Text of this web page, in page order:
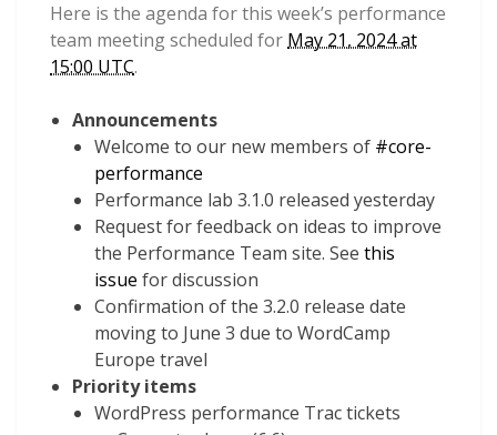
Here is the agenda for this week’s performance
team meeting scheduled for May 21, 2024 at
15:00 UTC.
Announcements
Welcome to our new members of #core-
performance
Performance lab 3.1.0 released yesterday
Request for feedback on ideas to improve
the Performance Team site. See this
issue for discussion
Confirmation of the 3.2.0 release date
moving to June 3 due to WordCamp
Europe travel
Priority items
WordPress performance Trac tickets